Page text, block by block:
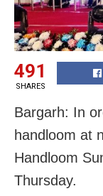
491
SHARES
Bargarh: In
handloom at
Handloom
Thursday.